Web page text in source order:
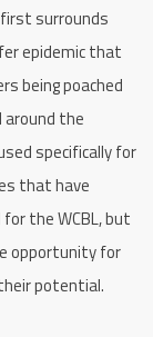
first surrounds
epidemic that
being poached
around the
specifically for
that have
the WCBL, but
opportunity for
potential.